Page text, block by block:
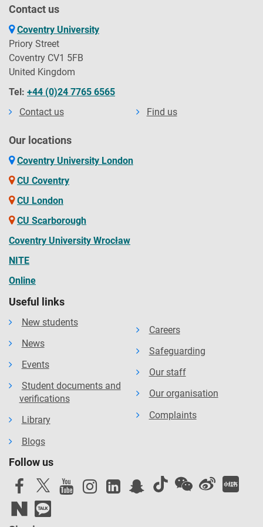
Contact us
Coventry University
Priory Street
Coventry CV1 5FB
United Kingdom
Tel: +44 (0)24 7765 6565
Contact us
Find us
Our locations
Coventry University London
CU Coventry
CU London
CU Scarborough
Coventry University Wrocław
NITE
Online
Useful links
New students
News
Events
Student documents and
verifications
Library
Blogs
Careers
Safeguarding
Our staff
Our organisation
Complaints
Follow us